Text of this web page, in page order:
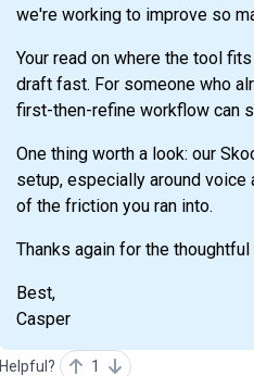
we're working to improve so
Your read on where the tool
draft fast. For someone who
first-then-refine workflow can
One thing worth a look: our
setup, especially around
of the friction you ran into.
Thanks again for the
Best,
Casper
Helpful? 1